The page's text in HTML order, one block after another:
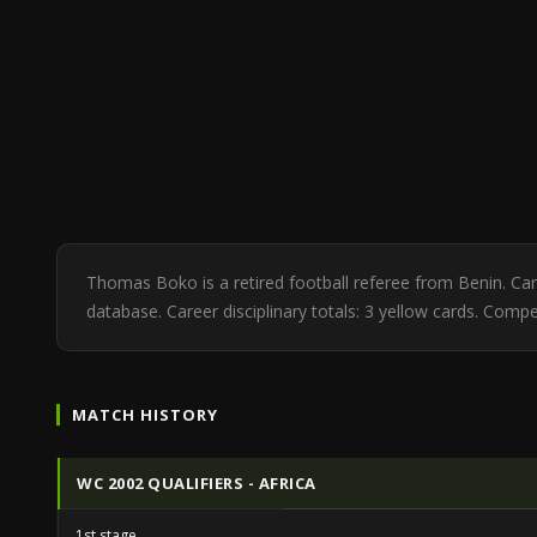
Thomas Boko is a retired football referee from Benin.
database. Career disciplinary totals: 3 yellow cards.
MATCH HISTORY
WC 2002 QUALIFIERS - AFRICA